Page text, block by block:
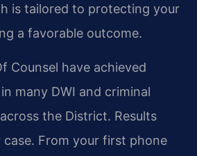
is tailored to protecting your
a favorable outcome.
Counsel have achieved
many DWI and criminal
the District. Results
case. From your first phone